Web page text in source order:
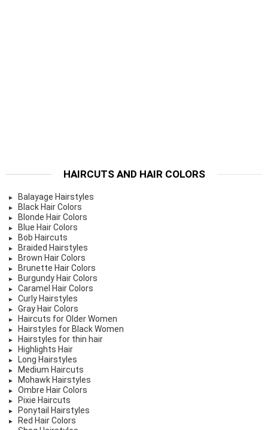
HAIRCUTS AND HAIR COLORS
Balayage Hairstyles
Black Hair Colors
Blonde Hair Colors
Blue Hair Colors
Bob Haircuts
Braided Hairstyles
Brown Hair Colors
Brunette Hair Colors
Burgundy Hair Colors
Caramel Hair Colors
Curly Hairstyles
Gray Hair Colors
Haircuts for Older Women
Hairstyles for Black Women
Hairstyles for thin hair
Highlights Hair
Long Hairstyles
Medium Haircuts
Mohawk Hairstyles
Ombre Hair Colors
Pixie Haircuts
Ponytail Hairstyles
Red Hair Colors